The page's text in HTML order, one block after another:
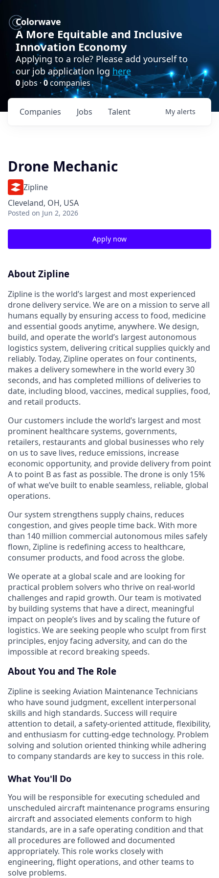
Colorwave
A More Equitable and Inclusive
Innovation Economy
Applying to a role? Please add yourself to
our job application log here
0 jobs · 0companies
Jobs
Companies Talent My alerts
Drone Mechanic
Zipline
Cleveland, OH, USA
Posted on Jun 2, 2026
Apply now
About Zipline
Zipline is the world’s largest and most experienced
drone delivery service. We are on a mission to serve all
humans equally by ensuring access to food, medicine
and essential goods anytime, anywhere. We design,
build, and operate the world’s largest autonomous
logistics system, delivering critical supplies quickly and
reliably. Today, Zipline operates on four continents,
makes a delivery somewhere in the world every 30
seconds, and has completed millions of deliveries to
date, including blood, vaccines, medical supplies, food,
and retail products.
Our customers include the world’s largest and most
prominent healthcare systems, governments,
retailers, restaurants and global businesses who rely
on us to save lives, reduce emissions, increase
economic opportunity, and provide delivery from point
A to point B as fast as possible. The drone is only 15%
of what we’ve built to enable seamless, reliable, global
operations.
Our system strengthens supply chains, reduces
congestion, and gives people time back. With more
than 140 million commercial autonomous miles safely
flown, Zipline is redefining access to healthcare,
consumer products, and food across the globe.
We operate at a global scale and are looking for
practical problem solvers who thrive on real-world
challenges and rapid growth. Our team is motivated
by building systems that have a direct, meaningful
impact on people’s lives and by scaling the future of
logistics. We are seeking people who sculpt from first
principles, enjoy facing adversity, and can do the
impossible at record breaking speeds.
About You and The Role
Zipline is seeking Aviation Maintenance Technicians
who have sound judgment, excellent interpersonal
skills and high standards. Success will require
attention to detail, a safety-oriented attitude, flexibility,
and enthusiasm for cutting-edge technology. Problem
solving and solution oriented thinking while adhering
to company standards are key to success in this role.
What You'll Do
You will be responsible for executing scheduled and
unscheduled aircraft maintenance programs ensuring
aircraft and associated elements conform to high
standards, are in a safe operating condition and that
all procedures are followed and documented
appropriately. This role works closely with
engineering, flight operations, and other teams to
solve problems.